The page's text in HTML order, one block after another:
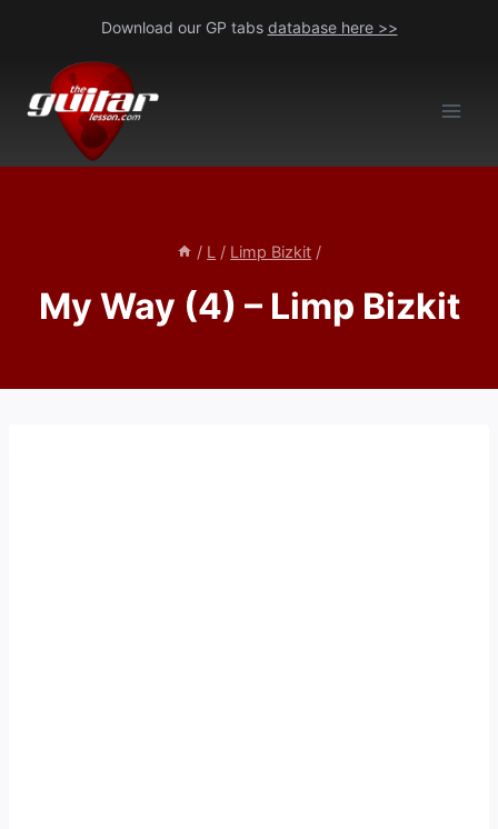
content
Download our GP tabs database here >>
/ L / Limp Bizkit /
My Way (4) – Limp Bizkit